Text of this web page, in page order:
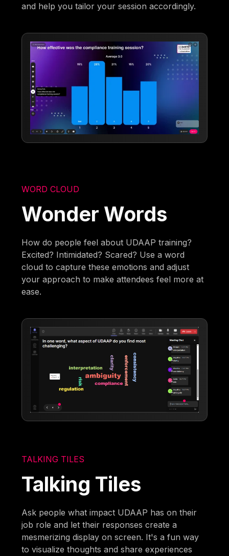
and help you tailor your session accordingly.
WORD CLOUD
Wonder Words
How do people feel about UDAAP training?
Excited? Intimidated? Scared? Use a word
cloud to capture these emotions and adjust
your approach to make attendees feel more at
ease.
TALKING TILES
Talking Tiles
Ask people what impact UDAAP has on their
job role and let their responses create a
mesmerizing display on screen. It's a fun way
to visualize thoughts and share experiences